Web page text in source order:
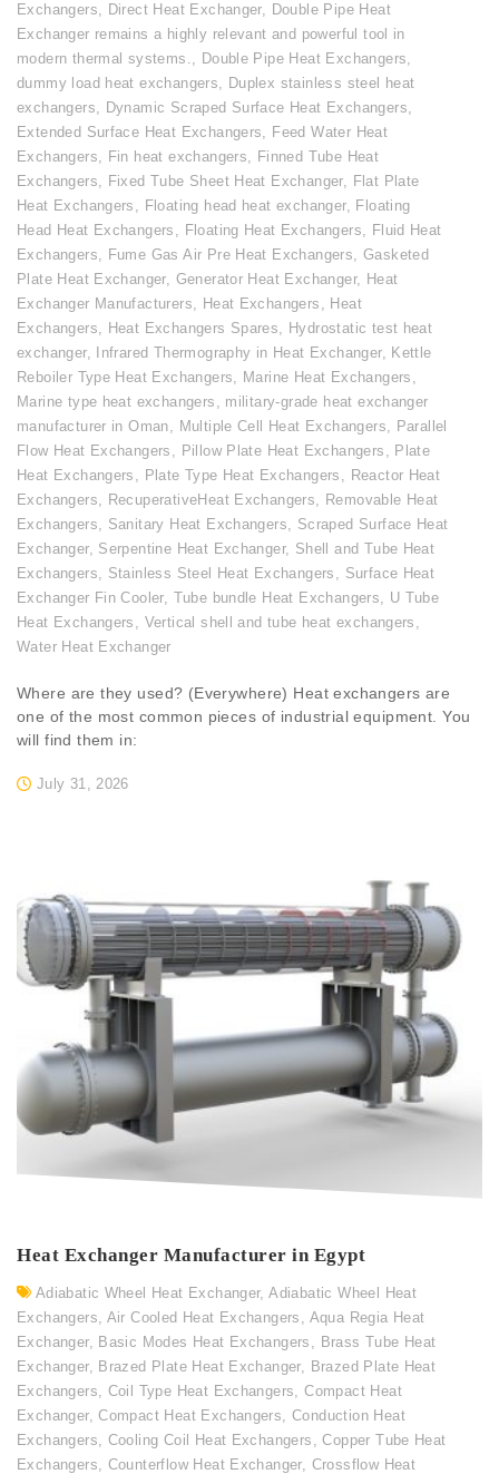
Exchangers, Direct Heat Exchanger, Double Pipe Heat
Exchanger remains a highly relevant and powerful tool in
modern thermal systems., Double Pipe Heat Exchangers,
dummy load heat exchangers, Duplex stainless steel heat
exchangers, Dynamic Scraped Surface Heat Exchangers,
Extended Surface Heat Exchangers, Feed Water Heat
Exchangers, Fin heat exchangers, Finned Tube Heat
Exchangers, Fixed Tube Sheet Heat Exchanger, Flat Plate
Heat Exchangers , Floating head heat exchanger, Floating
Head Heat Exchangers , Floating Heat Exchangers, Fluid Heat
Exchangers, Fume Gas Air Pre Heat Exchangers, Gasketed
Plate Heat Exchanger, Generator Heat Exchanger, Heat
Exchanger Manufacturers, Heat Exchangers , Heat
Exchangers, Heat Exchangers Spares, Hydrostatic test heat
exchanger, Infrared Thermography in Heat Exchanger, Kettle
Reboiler Type Heat Exchangers, Marine Heat Exchangers ,
Marine type heat exchangers , military-grade heat exchanger
manufacturer in Oman, Multiple Cell Heat Exchangers, Parallel
Flow Heat Exchangers , Pillow Plate Heat Exchangers , Plate
Heat Exchangers , Plate Type Heat Exchangers , Reactor Heat
Exchangers, RecuperativeHeat Exchangers, Removable Heat
Exchangers, Sanitary Heat Exchangers, Scraped Surface Heat
Exchanger, Serpentine Heat Exchanger, Shell and Tube Heat
Exchangers, Stainless Steel Heat Exchangers , Surface Heat
Exchanger Fin Cooler, Tube bundle Heat Exchangers, U Tube
Heat Exchangers , Vertical shell and tube heat exchangers ,
Water Heat Exchanger
July 31, 2026
Where are they used? (Everywhere) Heat exchangers are
one of the most common pieces of industrial equipment. You
will find them in:
Heat Exchanger Manufacturer in Egypt
Adiabatic Wheel Heat Exchanger,Adiabatic Wheel Heat
Exchangers, Air Cooled Heat Exchangers , Aqua Regia Heat
Exchanger, Basic Modes Heat Exchangers , Brass Tube Heat
Exchanger, Brazed Plate Heat Exchanger, Brazed Plate Heat
Exchangers, Coil Type Heat Exchangers,Compact Heat
Exchanger,Compact Heat Exchangers,Conduction Heat
Exchangers, Cooling Coil Heat Exchangers ,Copper Tube Heat
Exchangers, Counterflow Heat Exchanger, Crossflow Heat